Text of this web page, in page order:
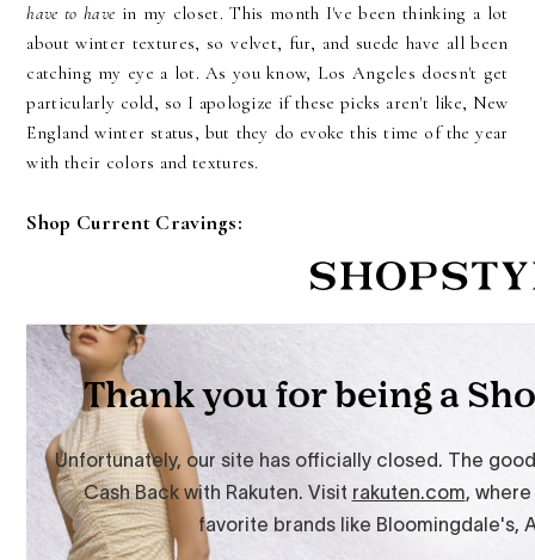
have to have in my closet. This month I've been thinking a lot
about winter textures, so velvet, fur, and suede have all been
catching my eye a lot. As you know, Los Angeles doesn't get
particularly cold, so I apologize if these picks aren't like, New
England winter status, but they do evoke this time of the year
with their colors and textures.
Shop Current Cravings: